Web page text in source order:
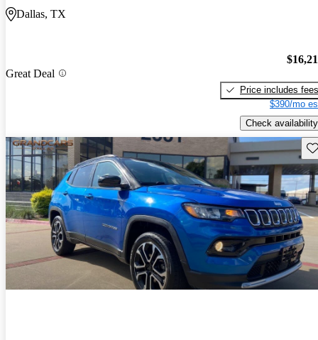
Dallas, TX
Great Deal
Price includes fees
$390/mo
Check availability